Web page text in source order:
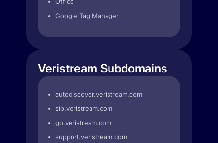
Google Tag Manager
Veristream Subdomains
autodiscover.veristream.com
sip.veristream.com
go.veristream.com
support.veristream.com